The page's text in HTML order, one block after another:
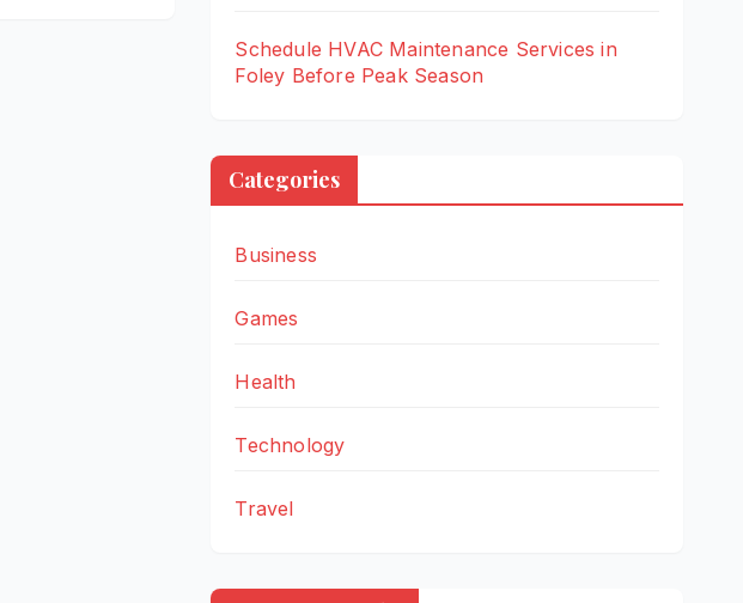
Schedule HVAC Maintenance Services in
Foley Before Peak Season
Categories
Business
Games
Health
Technology
Travel